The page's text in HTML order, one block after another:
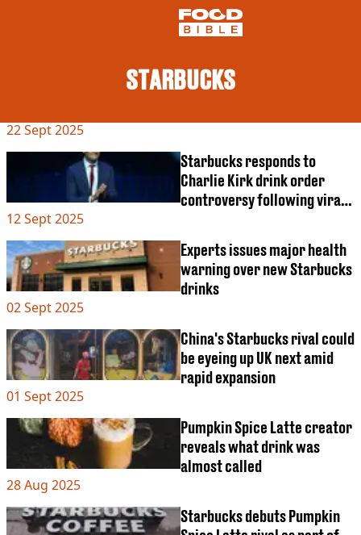
US FOOD
UK FOOD
DRINKS
CELEBRITY
RESTAURANTS AND BARS
TV AND FILM
SOCIAL MEDIA
COOKING
RECIPES
AIR FRYER
HEALTH
DIET
VEGAN
FAST FOOD
STARBUCKS
BURGER KING
SUBWAY
DOMINOS
STARBUCKS
22 Sept 2025
Starbucks responds to
Charlie Kirk drink order
controversy following viral
12 Sept 2025
Experts issues major health
warning over new Starbucks
drinks
02 Sept 2025
China's Starbucks rival could
be eyeing up UK next amid
rapid expansion
01 Sept 2025
Pumpkin Spice Latte creator
reveals what drink was
almost called
28 Aug 2025
Starbucks debuts Pumpkin